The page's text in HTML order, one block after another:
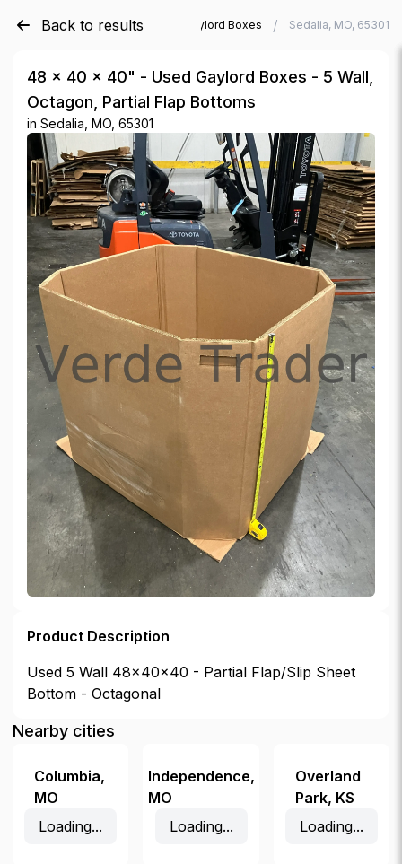
Back to results
Verde Trader / Used Gaylord Boxes / Sedalia, MO, 65301
48 × 40 × 40" - Used Gaylord Boxes - 5 Wall,
Octagon, Partial Flap Bottoms
in Sedalia, MO, 65301
Product Description
Used 5 Wall 48x40x40 - Partial Flap/Slip Sheet
Bottom - Octagonal
Nearby cities
Columbia,
MO
Loading...
Independence,
MO
Loading...
Overland
Park, KS
Loading...